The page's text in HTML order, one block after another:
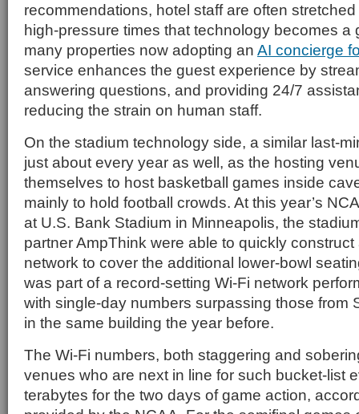
recommendations, hotel staff are often stretched
high-pressure times that technology becomes a
many properties now adopting an AI concierge
service enhances the guest experience by
answering questions, and providing 24/7
reducing the strain on human staff.
On the stadium technology side, a similar last-
just about every year as well, as the hosting
themselves to host basketball games inside
mainly to hold football crowds. At this year’s
at U.S. Bank Stadium in Minneapolis, the
partner AmpThink were able to quickly
network to cover the additional lower-bowl
was part of a record-setting Wi-Fi network
with single-day numbers surpassing those from
in the same building the year before.
The Wi-Fi numbers, both staggering and
venues who are next in line for such bucket-list
terabytes for the two days of game action,